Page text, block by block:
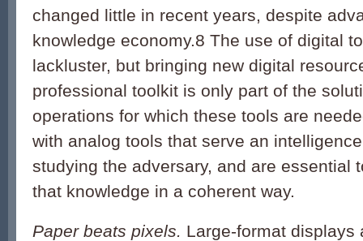
changed little in recent years, despite
knowledge economy.8 The use of digital
lackluster, but bringing new digital
professional toolkit is only part of the
operations for which these tools are
with analog tools that serve an
studying the adversary, and are essential
that knowledge in a coherent way.
Paper beats pixels. Large-format displays